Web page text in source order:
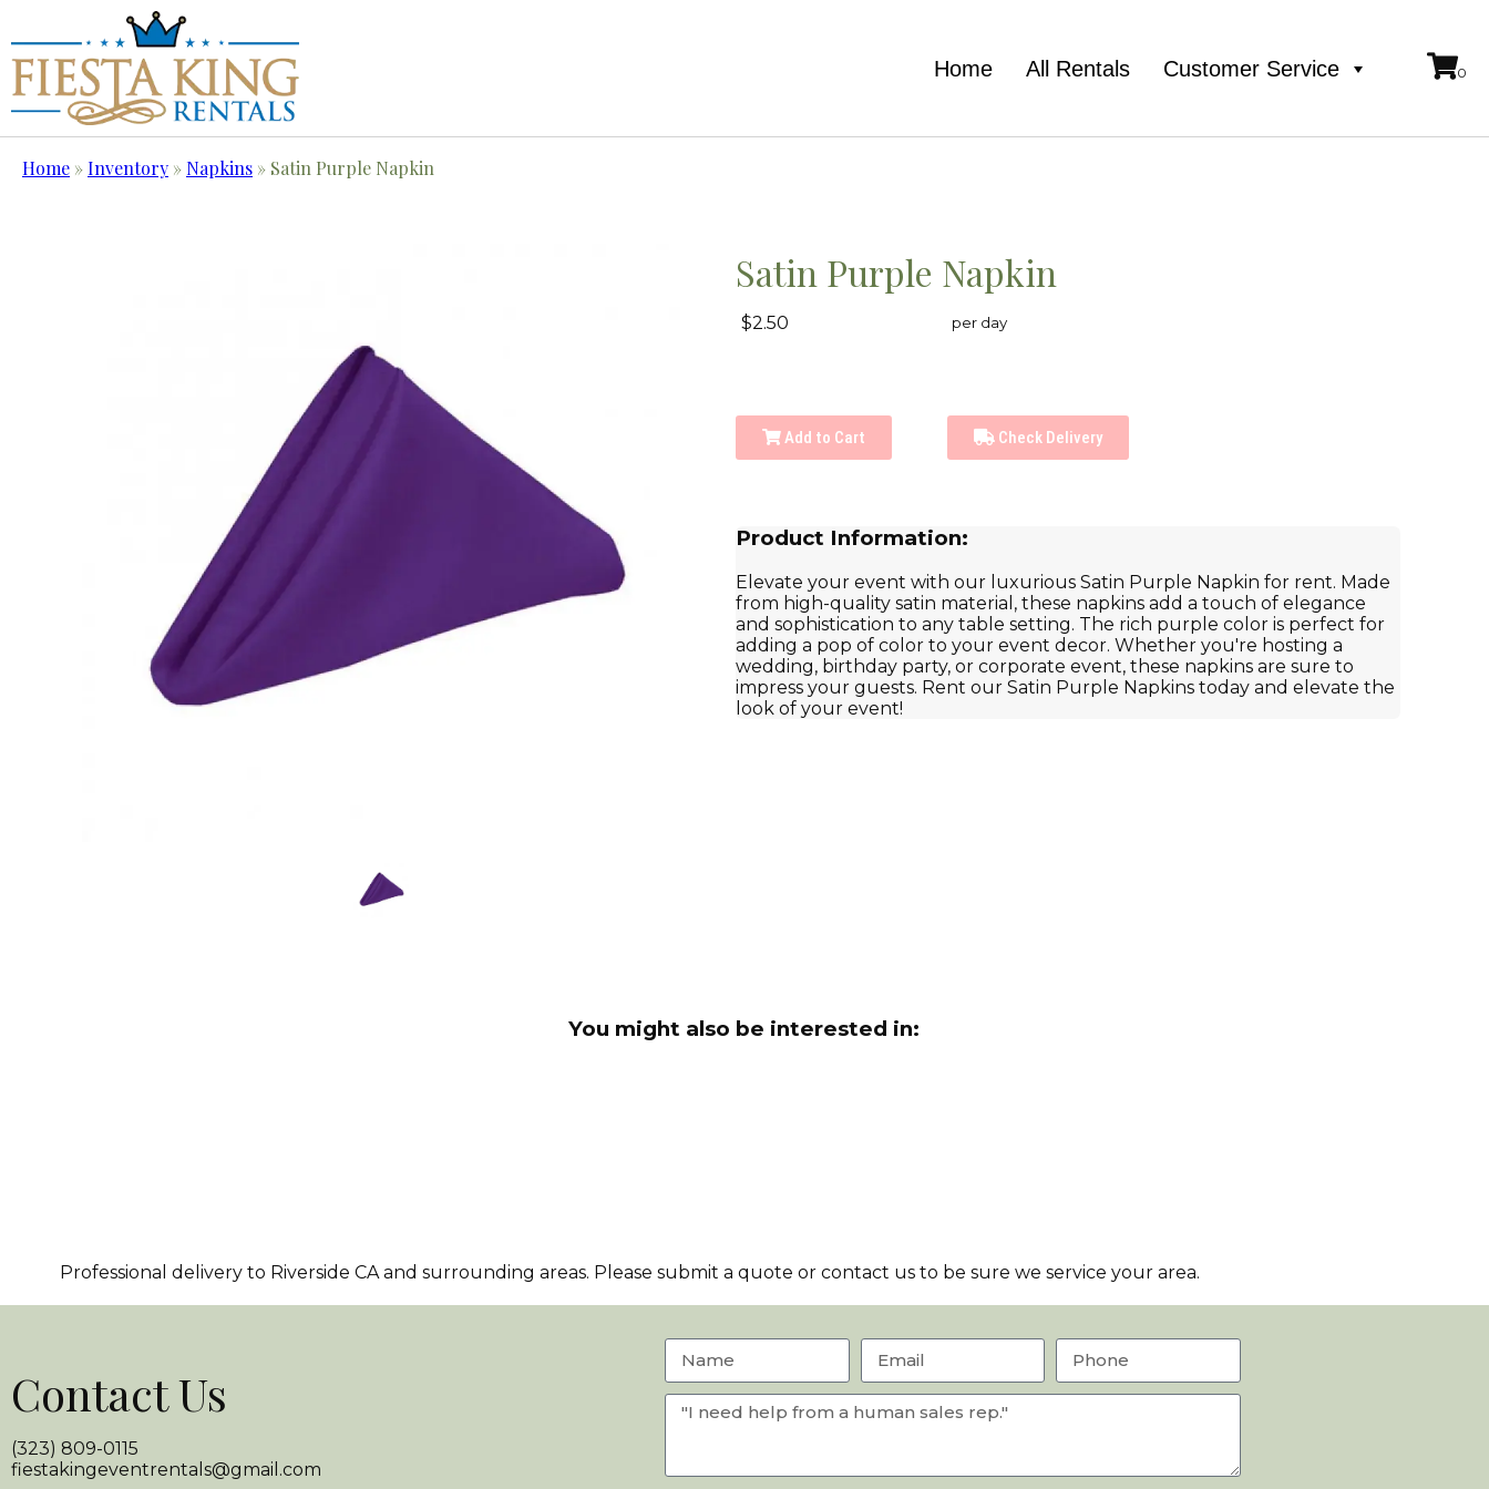
Home All Rentals Customer Service
Home »Inventory » Napkins » Satin Purple Napkin
Satin Purple Napkin
$2.50 per day
Add to Cart Check Delivery
Product Information:
Elevate your event with our luxurious Satin Purple Napkin for rent. Made
from high-quality satin material, these napkins add a touch of elegance
and sophistication to any table setting. The rich purple color is perfect for
adding a pop of color to your event decor. Whether you're hosting a
wedding, birthday party, or corporate event, these napkins are sure to
impress your guests. Rent our Satin Purple Napkins today and elevate the
look of your event!
You might also be interested in:
Professional delivery to Riverside CAand surrounding areas. Please submit a quote or contact us to be sure we service your area.
Contact Us
(323) 809-0115
fiestakingeventrentals@gmail.com